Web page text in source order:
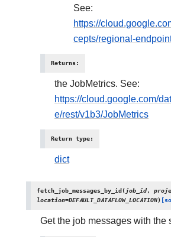
See:
https://
cepts/regional-
Returns:
the JobMetrics. See:
https://cloud.google.com/
e/rest/v1b3/JobMetrics
Return type:
dict
fetch_job_messages_by_id(job_id,
location=DEFAULT_DATAFLOW_LOCATION)
Get the job messages with the